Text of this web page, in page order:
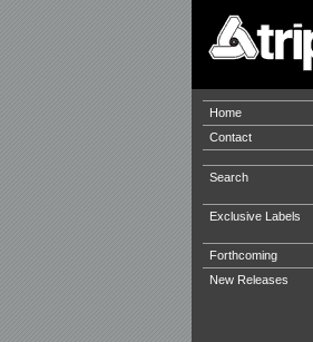
Home
Contact
Search
Exclusive Labels
Forthcoming
New Releases